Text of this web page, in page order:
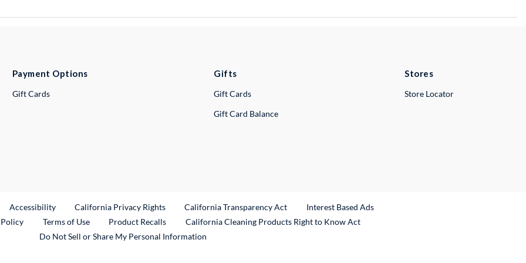
Payment Options
Gift Cards
Gifts
Gift Cards
Gift Card Balance
Stores
Store Locator
Link
Accessibility California Privacy Rights California Transparency Act
Interest Based Ads
Terms of Use Product RecallsExternal Link
California Cleaning Products Right to Know Act
Do Not Sell or Share My Personal Information